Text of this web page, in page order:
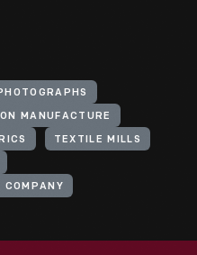
MANUFACTURE
TEXTILE MILLS
COMPANY